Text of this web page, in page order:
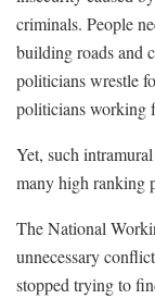
criminals. People
building roads and
politicians wrestle
politicians working
Yet, such
many high ranking
The National
unnecessary
stopped trying to